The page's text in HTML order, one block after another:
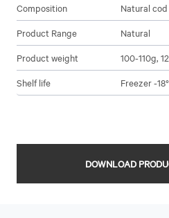
Composition
Natural
Product Range
Natural
Product weight
100-110g,
Shelf life
Freezer -
DOWNLOAD